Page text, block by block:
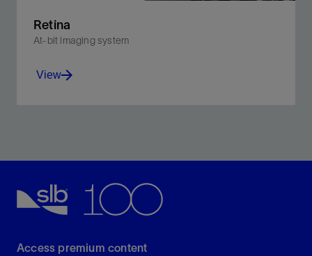
Retina
At-bit imaging system
View
Access premium content